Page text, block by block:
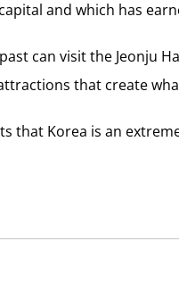
and which has
can visit the Jeonju
that create
that Korea is an